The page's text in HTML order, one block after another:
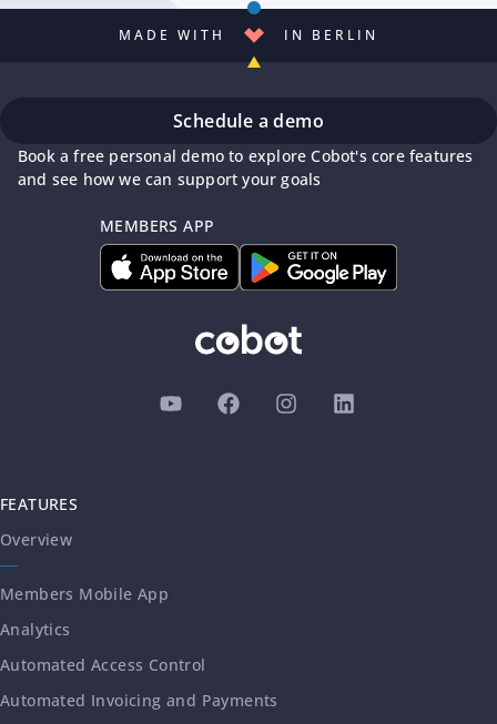
MADE WITH IN BERLIN
FEATURES
Overview
Members Mobile App
Analytics
Automated Access Control
Automated Invoicing and Payments
Schedule a demo
Book a free personal demo to explore Cobot's core features
and see how we can support your goals
MEMBERS APP